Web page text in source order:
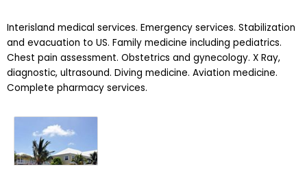
Interisland medical services. Emergency services. Stabilization
and evacuation to US. Family medicine including pediatrics.
Chest pain assessment. Obstetrics and gynecology. X Ray,
diagnostic, ultrasound. Diving medicine. Aviation medicine.
Complete pharmacy services.